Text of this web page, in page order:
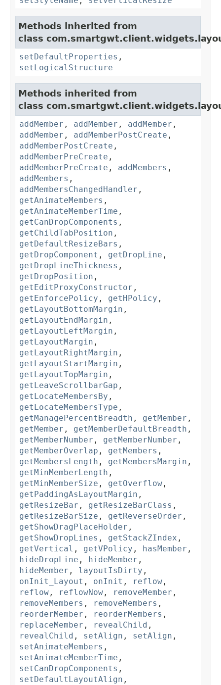
Methods inherited from
class
setDefaultProperties ,
setLogicalStructure
Methods inherited from
class
addMember , addMember , addMember ,
addMember , addMemberPostCreate ,
addMemberPostCreate ,
addMemberPreCreate ,
addMemberPreCreate , addMembers ,
addMembers ,
addMembersChangedHandler ,
getAnimateMembers ,
getAnimateMemberTime ,
getCanDropComponents ,
getChildTabPosition ,
getDefaultResizeBars ,
getDropComponent , getDropLine ,
getDropLineThickness ,
getDropPosition ,
getEditProxyConstructor ,
getEnforcePolicy , getHPolicy ,
getLayoutBottomMargin ,
getLayoutEndMargin ,
getLayoutLeftMargin ,
getLayoutMargin ,
getLayoutRightMargin ,
getLayoutStartMargin ,
getLayoutTopMargin ,
getLeaveScrollbarGap ,
getLocateMembersBy ,
getLocateMembersType ,
getManagePercentBreadth , getMember ,
getMember , getMemberDefaultBreadth ,
getMemberNumber , getMemberNumber ,
getMemberOverlap , getMembers ,
getMembersLength , getMembersMargin ,
getMinMemberLength ,
getMinMemberSize , getOverflow ,
getPaddingAsLayoutMargin ,
getResizeBar , getResizeBarClass ,
getResizeBarSize , getReverseOrder ,
getShowDragPlaceHolder ,
getShowDropLines , getStackZIndex ,
getVertical , getVPolicy , hasMember ,
hideDropLine , hideMember ,
hideMember , layoutIsDirty ,
onInit_Layout , onInit , reflow ,
reflow , reflowNow , removeMember ,
removeMembers , removeMembers ,
reorderMember , reorderMembers ,
replaceMember , revealChild ,
revealChild , setAlign , setAlign ,
setAnimateMembers ,
setAnimateMemberTime ,
setCanDropComponents ,
setDefaultLayoutAlign ,